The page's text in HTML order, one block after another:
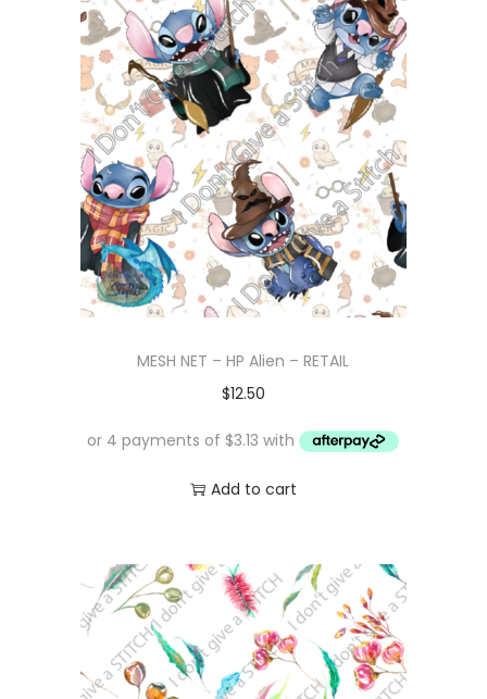
MESH NET – HP Alien – RETAIL
$12.50
Add to cart